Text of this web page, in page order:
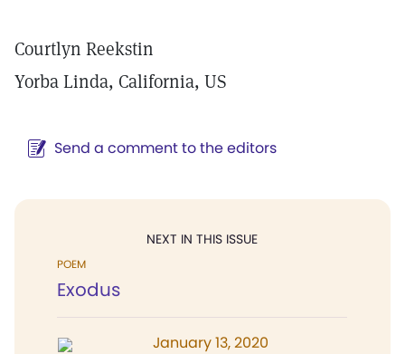
Courtlyn Reekstin
Yorba Linda, California, US
Send a comment to the editors
NEXT IN THIS ISSUE
POEM
Exodus
January 13, 2020